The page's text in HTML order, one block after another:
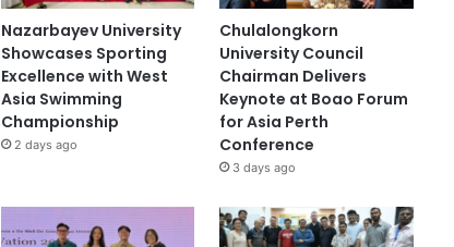
Nazarbayev University
Showcases Sporting
Excellence with West
Asia Swimming
Championship
2 days ago
Chulalongkorn
University Council
Chairman Delivers
Keynote at Boao Forum
for Asia Perth
Conference
3 days ago